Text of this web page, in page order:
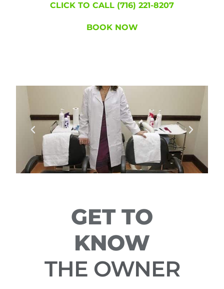
CLICK TO CALL (716) 221-8207
BOOK NOW
GET TO
KNOW
THE OWNER